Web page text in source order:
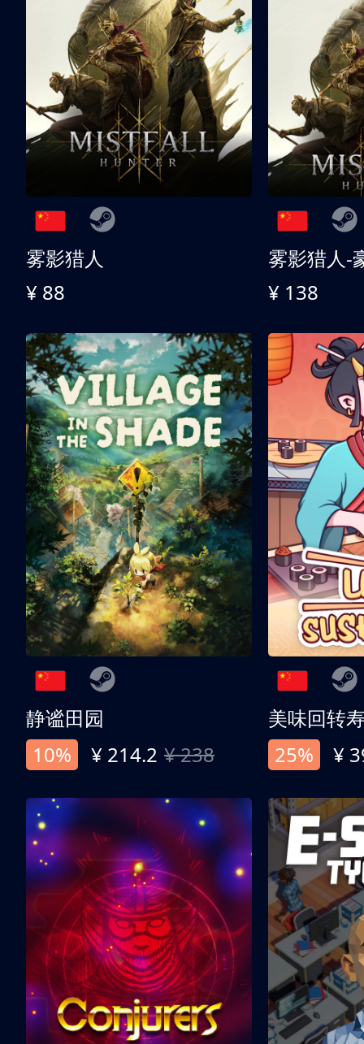
雾影猎人
¥ 88
雾影猎人-
¥ 138
静谧田园
10%
¥ 214.2 ¥ 238
美味回转
25%
¥